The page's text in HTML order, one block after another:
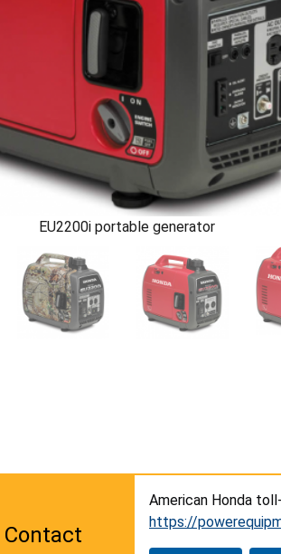
EU2200i portable generator
Contact
American Honda
https://